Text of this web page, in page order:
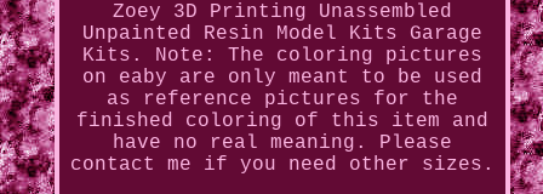
Zoey 3D Printing Unassembled
Unpainted Resin Model Kits Garage
Kits. Note: The coloring pictures
on eaby are only meant to be used
as reference pictures for the
finished coloring of this item and
have no real meaning. Please
contact me if you need other sizes.